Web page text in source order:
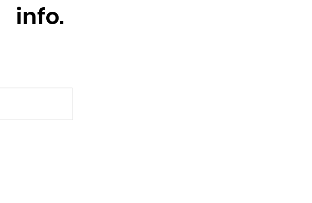
info.